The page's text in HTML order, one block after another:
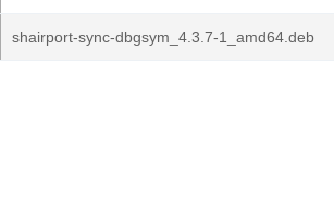
shairport-sync-dbgsym_4.3.7-1_amd64.deb